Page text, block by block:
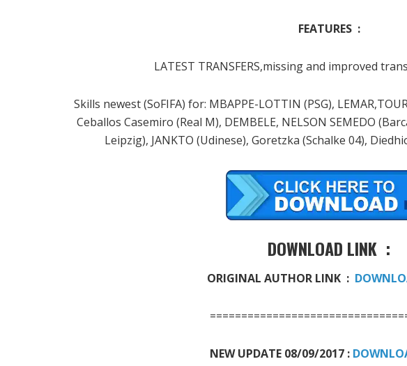
FEATURES :
LATEST TRANSFERS,missing and improved
Skills newest (SoFIFA) for: MBAPPE-LOTTIN (PSG),
Ceballos Casemiro (Real M), DEMBELE, NELSON SEMEDO
Leipzig), JANKTO (Udinese), Goretzka (Schalke 04),
DOWNLOAD LINK :
ORIGINAL AUTHOR LINK :
NEW UPDATE 08/09/2017 :